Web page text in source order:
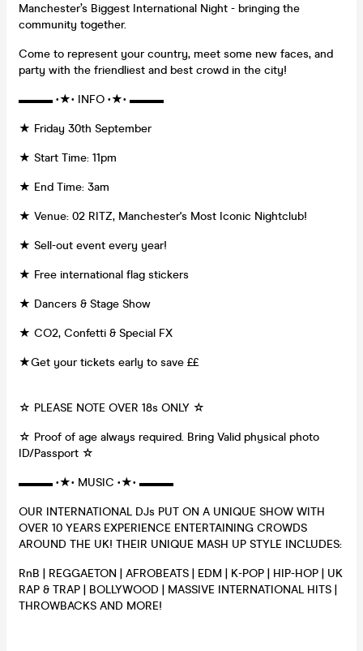
Manchester’s Biggest International Night - bringing the
community together.
Come to represent your country, meet some new faces, and
party with the friendliest and best crowd in the city!
▬▬▬ •★• INFO •★• ▬▬▬
★ Friday 30th September
★ Start Time: 11pm
★ End Time: 3am
★ Venue: 02 RITZ, Manchester's Most Iconic Nightclub!
★ Sell-out event every year!
★ Free international flag stickers
★ Dancers & Stage Show
★ CO2, Confetti & Special FX
★Get your tickets early to save ££
☆ PLEASE NOTE OVER 18s ONLY ☆
☆ Proof of age always required. Bring Valid physical photo
ID/Passport ☆
▬▬▬ •★• MUSIC •★• ▬▬▬
OUR INTERNATIONAL DJs PUT ON A UNIQUE SHOW WITH
OVER 10 YEARS EXPERIENCE ENTERTAINING CROWDS
AROUND THE UK! THEIR UNIQUE MASH UP STYLE INCLUDES:
RnB | REGGAETON | AFROBEATS | EDM | K-POP | HIP-HOP | UK
RAP & TRAP | BOLLYWOOD | MASSIVE INTERNATIONAL HITS |
THROWBACKS AND MORE!